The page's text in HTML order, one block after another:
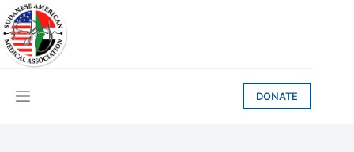
Skip
to
content
DONATE